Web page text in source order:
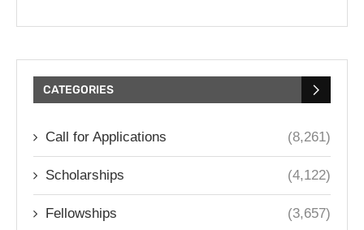
CATEGORIES
Call for Applications (8,261)
Scholarships (4,122)
Fellowships (3,657)